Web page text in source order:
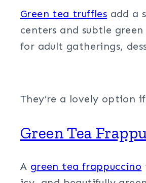
Green tea truffles add a
centers and subtle
for adult gatherings,
They’re a lovely option
Green Tea
A green tea frappuccino